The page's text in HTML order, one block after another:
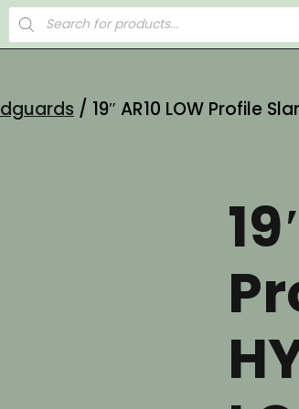
Products
search
/ 19″ AR10 LOW Profile